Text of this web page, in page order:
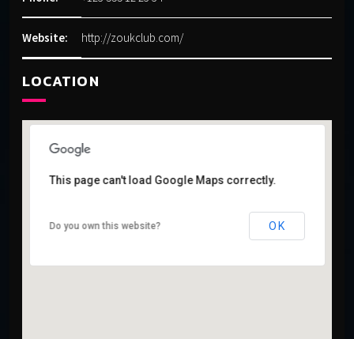
Website: http://zoukclub.com/
LOCATION
This page can't load Google Maps correctly.
Do you own this website? OK
This page can't load Google Maps correctly.
Do you own this website? OK